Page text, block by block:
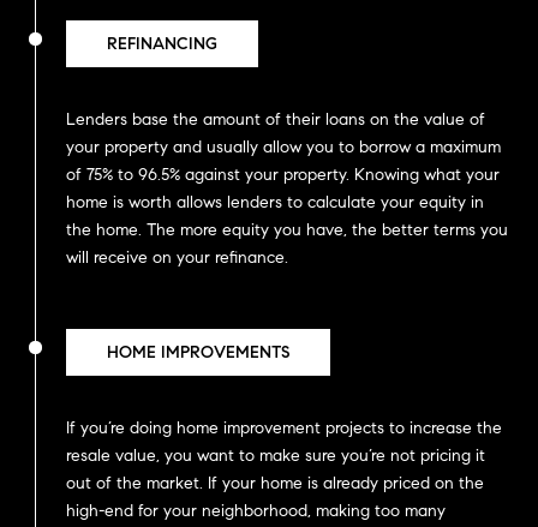
REFINANCING
Lenders base the amount of their loans on the value of
your property and usually allow you to borrow a maximum
of 75% to 96.5% against your property. Knowing what your
home is worth allows lenders to calculate your equity in
the home. The more equity you have, the better terms you
will receive on your refinance.
HOME IMPROVEMENTS
If you’re doing home improvement projects to increase the
resale value, you want to make sure you’re not pricing it
out of the market. If your home is already priced on the
high-end for your neighborhood, making too many